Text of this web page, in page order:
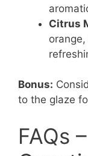
Citrus
Bonus:
to the glaze
FAQs